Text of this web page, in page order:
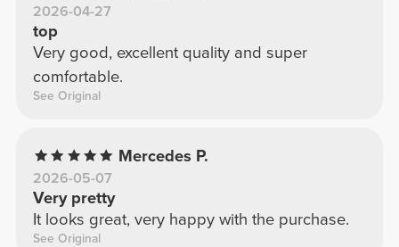
2026-04-27
top
Very good, excellent quality and super
comfortable.
See Original
Mercedes P.
2026-05-07
Very pretty
It looks great, very happy with the purchase.
See Original